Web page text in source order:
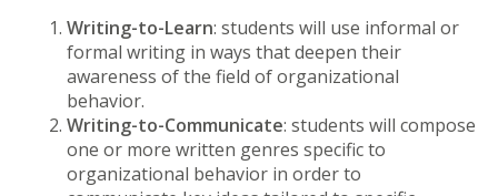
Writing-to-Learn: students will use informal or
formal writing in ways that deepen their
awareness of the field of organizational
behavior.
Writing-to-Communicate: students will compose
one or more written genres specific to
organizational behavior in order to